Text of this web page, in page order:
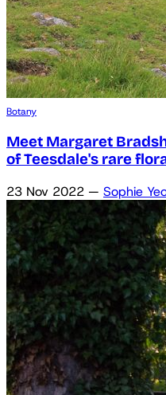
Botany
Meet Margaret
of Teesdale's rare
23 Nov 2022 — Sophie